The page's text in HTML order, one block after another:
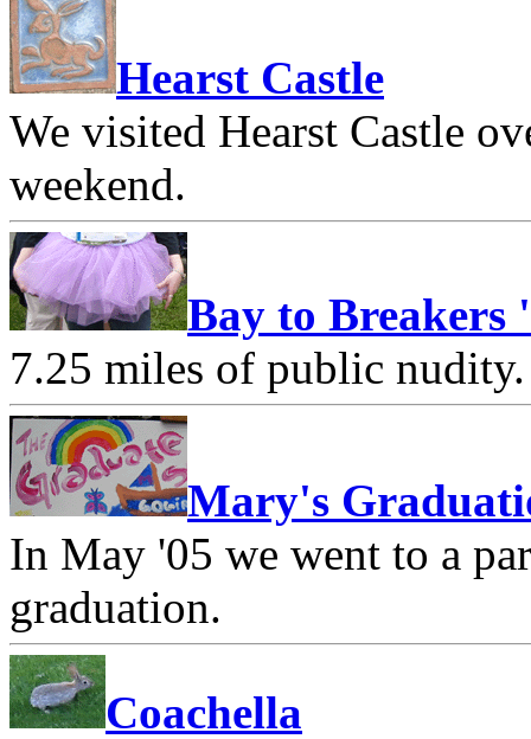
Hearst Castle
We visited Hearst Castle
weekend.
Bay to Breakers
7.25 miles of public nudity.
Mary's
In May '05 we went to a
graduation.
Coachella